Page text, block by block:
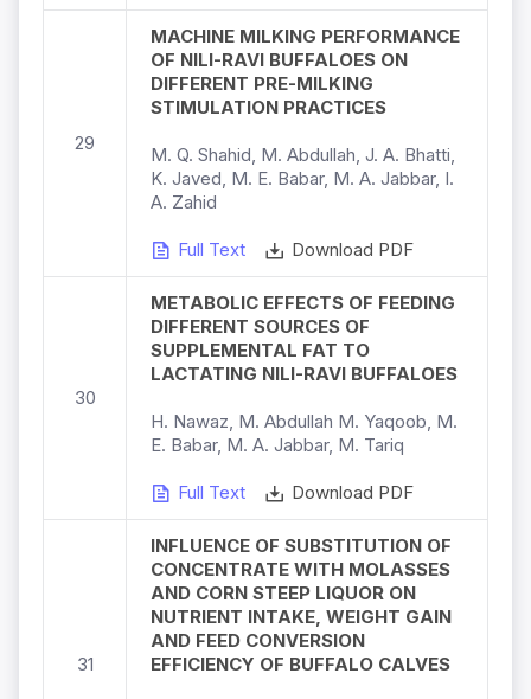
29
MACHINE MILKING PERFORMANCE
OF NILI-RAVI BUFFALOES ON
DIFFERENT PRE-MILKING
STIMULATION PRACTICES
M. Q. Shahid, M. Abdullah, J. A. Bhatti,
K. Javed, M. E. Babar, M. A. Jabbar, I.
A. Zahid
Full Text Download PDF
30
METABOLIC EFFECTS OF FEEDING
DIFFERENT SOURCES OF
SUPPLEMENTAL FAT TO
LACTATING NILI-RAVI BUFFALOES
H. Nawaz, M. Abdullah M. Yaqoob, M.
E. Babar, M. A. Jabbar, M. Tariq
Full Text Download PDF
31
INFLUENCE OF SUBSTITUTION OF
CONCENTRATE WITH MOLASSES
AND CORN STEEP LIQUOR ON
NUTRIENT INTAKE, WEIGHT GAIN
AND FEED CONVERSION
EFFICIENCY OF BUFFALO CALVES